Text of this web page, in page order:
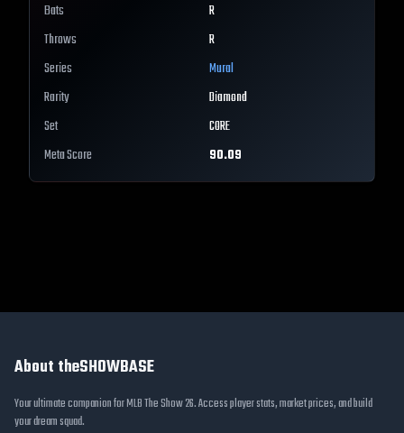
Bats
R
Throws
R
Series
Mural
Rarity
Diamond
Set
CORE
Meta Score
90.09
About theSHOWBASE
Your ultimate companion for MLB The Show 26. Access player stats, market prices, and build
your dream squad.